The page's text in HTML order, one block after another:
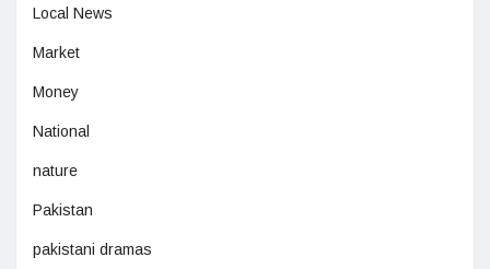
Local News
Market
Money
National
nature
Pakistan
pakistani dramas